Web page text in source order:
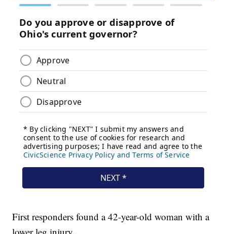
First responders found a 42-year-old woman with a